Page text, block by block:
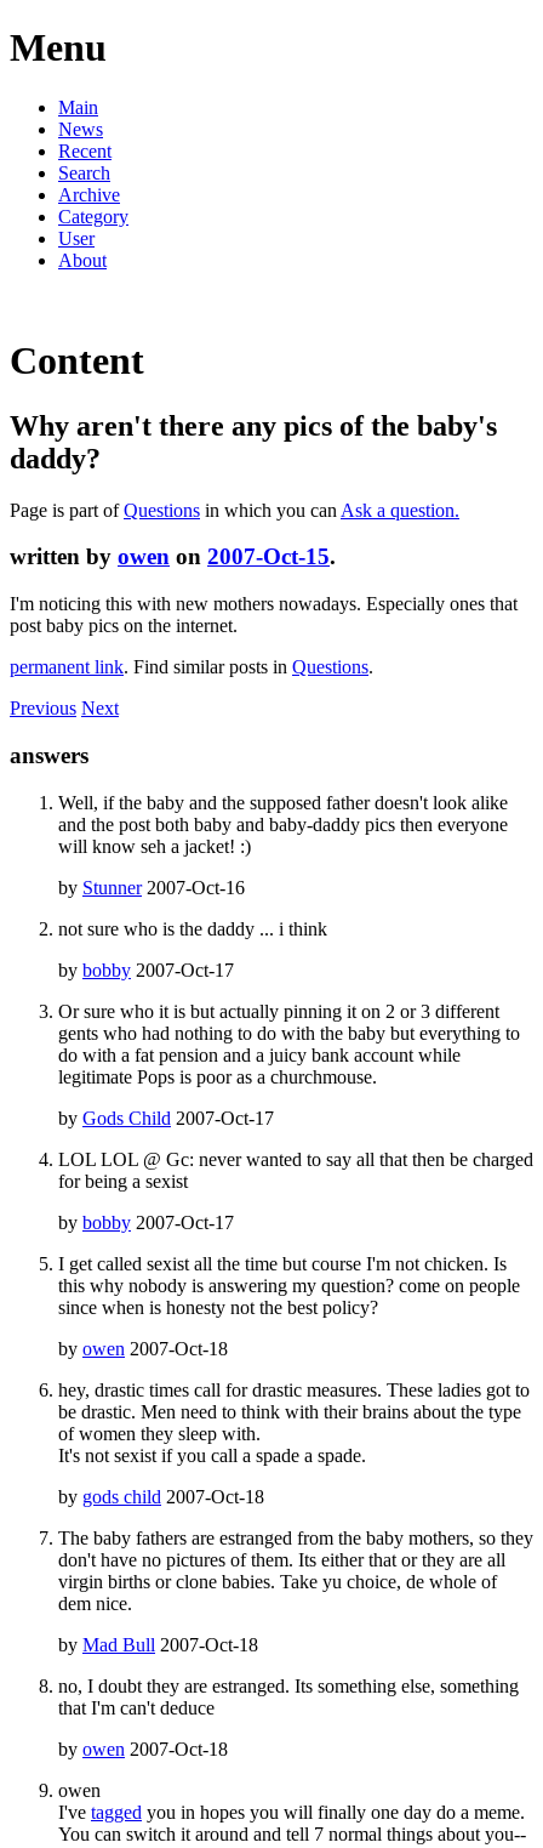
Menu
Main
News
Recent
Search
Archive
Category
User
About
Content
Why aren't there any pics of the baby's
daddy?
Page is part ofQuestions in which you can Ask a question.
written by owen on 2007-Oct-15.
I'm noticing this with new mothers nowadays. Especially ones that
post baby pics on the internet.
permanent link. Find similar posts in Questions.
Previous Next
answers
Well, if the baby and the supposed father doesn't look alike
and the post both baby and baby-daddy pics then everyone
will know seh a jacket! :)
by Stunner2007-Oct-16
not sure who is the daddy ... i think
by bobby 2007-Oct-17
Or sure who it is but actually pinning it on 2 or 3 different
gents who had nothing to do with the baby but everything to
do with a fat pension and a juicy bank account while
legitimate Pops is poor as a churchmouse.
by Gods Child 2007-Oct-17
LOL LOL @ Gc: never wanted to say all that then be charged
for being a sexist
by bobby 2007-Oct-17
I get called sexist all the time but course I'm not chicken. Is
this why nobody is answering my question? come on people
since when is honesty not the best policy?
by owen 2007-Oct-18
hey, drastic times call for drastic measures. These ladies got to
be drastic. Men need to think with their brains about the type
of women they sleep with.
It's not sexist if you call a spade a spade.
by gods child 2007-Oct-18
The baby fathers are estranged from the baby mothers, so they
don't have no pictures of them. Its either that or they are all
virgin births or clone babies. Take yu choice, de whole of
dem nice.
by Mad Bull 2007-Oct-18
no, I doubt they are estranged. Its something else, something
that I'm can't deduce
by owen 2007-Oct-18
owen
I've tagged you in hopes you will finally one day do a meme.
You can switch it around and tell 7 normal things about you--